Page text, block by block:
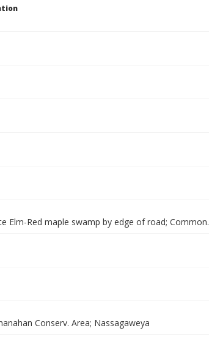
Elm-Red maple swamp by edge of road; Common.
Conserv. Area; Nassagaweya